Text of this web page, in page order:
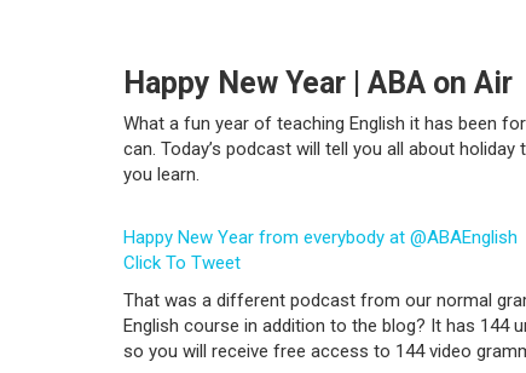
Happy New Year | ABA on Air
What a fun year of teaching English it has been
can. Today’s podcast will tell you all about
you learn.
Happy New Year from everybody at @ABAEnglish
Click To Tweet
That was a different podcast from our normal
English course in addition to the blog? It has 144
so you will receive free access to 144 video